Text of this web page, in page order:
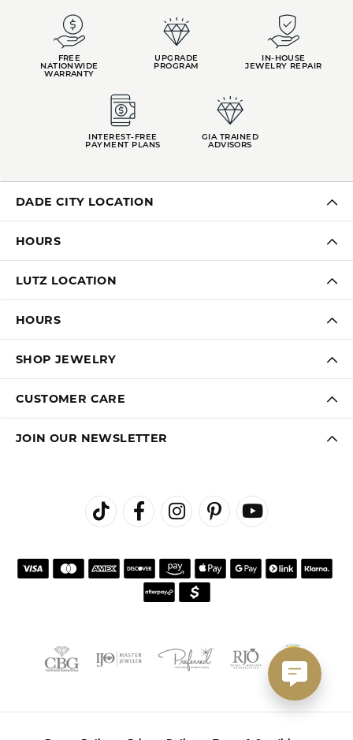
FREE
NATIONWIDE
WARRANTY
UPGRADE
PROGRAM
IN-HOUSE
JEWELRY REPAIR
INTEREST-FREE
PAYMENT PLANS
GIA TRAINED
ADVISORS
DADE CITY LOCATION
HOURS
LUTZ LOCATION
HOURS
SHOP JEWELRY
CUSTOMER CARE
JOIN OUR NEWSLETTER